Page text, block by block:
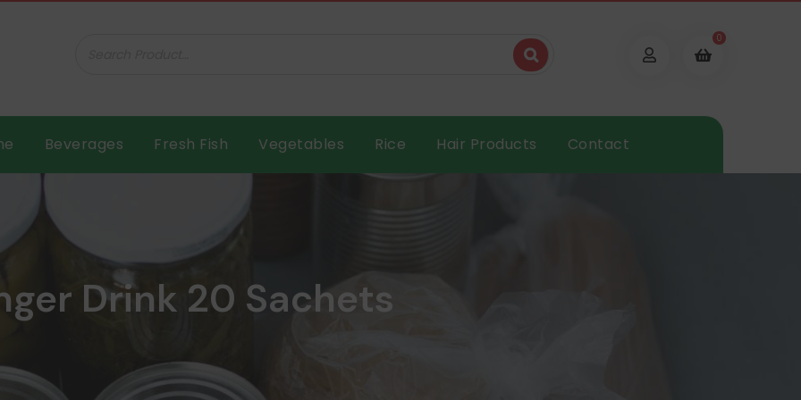
0
Beverages Fresh Fish Vegetables Rice Hair Products Contact
Drink 20 Sachets